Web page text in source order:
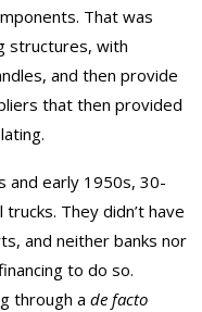
That was
structures, with
and then provide
that then provided
and early 1950s, 30-
They didn’t have
and neither banks nor
to do so.
through a de facto